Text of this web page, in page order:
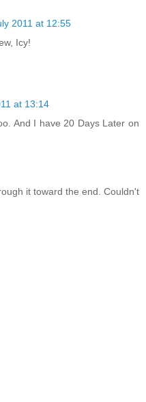
2011 at 12:55
Icy!
at 13:14
And I have 20 Days Later on
it toward the end. Couldn't